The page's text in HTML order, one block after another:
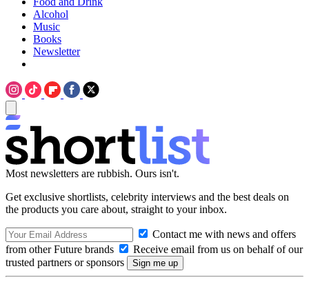
Alcohol
Music
Books
Newsletter
Most newsletters are rubbish. Ours isn't.
Get exclusive shortlists, celebrity interviews and the best deals on
the products you care about, straight to your inbox.
Contact me with news and offers
from other Future brands
Receive email from us on behalf of our
trusted partners or sponsors